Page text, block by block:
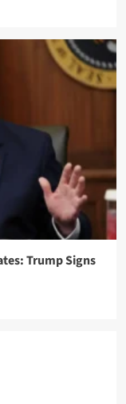
Trump Signs